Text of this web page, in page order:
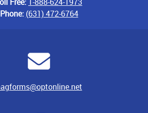
Phone: (631) 472-6764